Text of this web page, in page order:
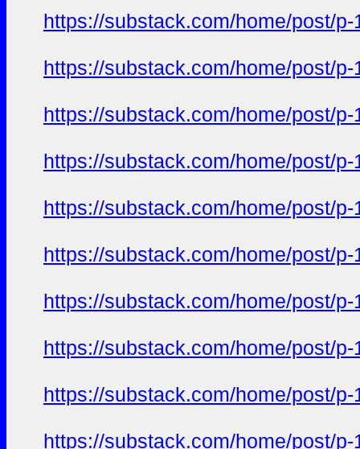
https://substack.com/home/post/p-
https://substack.com/home/post/p-
https://substack.com/home/post/p-
https://substack.com/home/post/p-
https://substack.com/home/post/p-
https://substack.com/home/post/p-
https://substack.com/home/post/p-
https://substack.com/home/post/p-
https://substack.com/home/post/p-
https://substack.com/home/post/p-